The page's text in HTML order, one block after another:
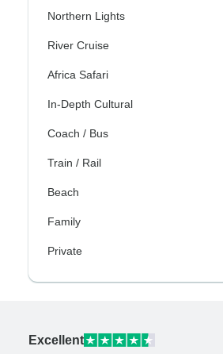
Northern Lights
River Cruise
Africa Safari
In-Depth Cultural
Coach / Bus
Train / Rail
Beach
Family
Private
Excellent